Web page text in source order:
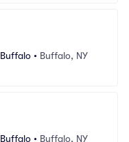
• Buffalo, NY
• Buffalo, NY